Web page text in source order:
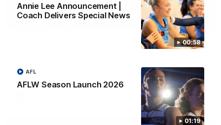
00:58
Annie Lee Announcement |
Coach Delivers Special News
01:19
AFLW Season Launch 2026
AFL
01:33
Ollie bags: Dangerous Cats share the goals in
the lively forwards load up in the second term